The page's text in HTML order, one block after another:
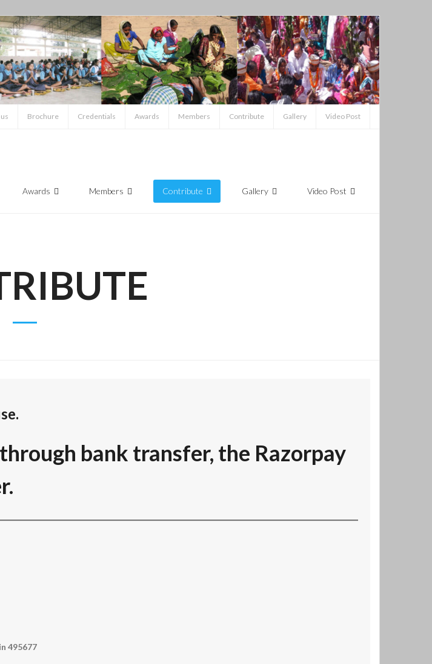
Brochure Credentials Awards Members Contribute Gallery Video Post
Awards Members Contribute Gallery Video Post
bank transfer, the Razorpay
495677